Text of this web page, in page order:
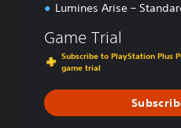
Lumines Arise –
Game Trial
Subscribe to PlayStation Plus
game trial